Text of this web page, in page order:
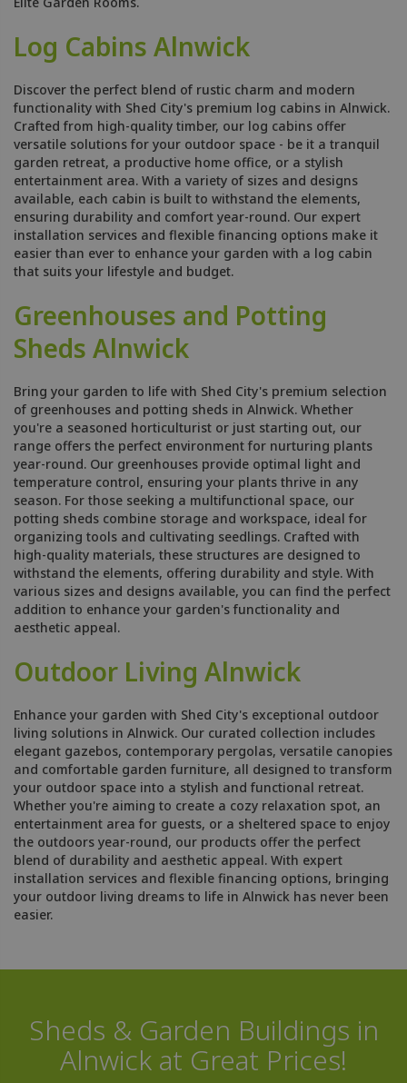
Log Cabins Alnwick
Discover the perfect blend of rustic charm and modern
functionality with Shed City's premium log cabins in Alnwick.
Crafted from high-quality timber, our log cabins offer
versatile solutions for your outdoor space - be it a tranquil
garden retreat, a productive home office, or a stylish
entertainment area. With a variety of sizes and designs
available, each cabin is built to withstand the elements,
ensuring durability and comfort year-round. Our expert
installation services and flexible financing options make it
easier than ever to enhance your garden with a log cabin
that suits your lifestyle and budget.
Greenhouses and Potting
Sheds Alnwick
Bring your garden to life with Shed City's premium selection
of greenhouses and potting sheds in Alnwick. Whether
you're a seasoned horticulturist or just starting out, our
range offers the perfect environment for nurturing plants
year-round. Our greenhouses provide optimal light and
temperature control, ensuring your plants thrive in any
season. For those seeking a multifunctional space, our
potting sheds combine storage and workspace, ideal for
organizing tools and cultivating seedlings. Crafted with
high-quality materials, these structures are designed to
withstand the elements, offering durability and style. With
various sizes and designs available, you can find the perfect
addition to enhance your garden's functionality and
aesthetic appeal.
Outdoor Living Alnwick
Enhance your garden with Shed City's exceptional outdoor
living solutions in Alnwick. Our curated collection includes
elegant gazebos, contemporary pergolas, versatile canopies
and comfortable garden furniture, all designed to transform
your outdoor space into a stylish and functional retreat.
Whether you're aiming to create a cozy relaxation spot, an
entertainment area for guests, or a sheltered space to enjoy
the outdoors year-round, our products offer the perfect
blend of durability and aesthetic appeal. With expert
installation services and flexible financing options, bringing
your outdoor living dreams to life in Alnwick has never been
easier.
Sheds & Garden Buildings in
Alnwick at Great Prices!